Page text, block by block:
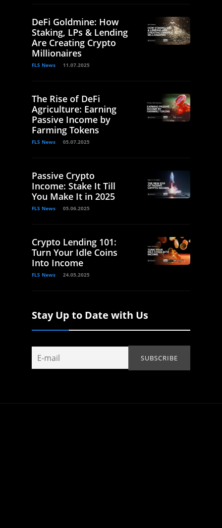
DeFi Goldmine: How
Staking, LPs & Lending
Are Creating Crypto
Millionaires
FLS News 11.07.2025
The Rise of DeFi
Agriculture: Earning
Passive Income by
Farming Tokens
FLS News 05.07.2025
Passive Crypto
Income: Stake It Till
You Make It in 2025
FLS News 05.06.2025
Crypto Lending 101:
Turn Your Idle Coins
Into Income
FLS News 24.05.2025
Stay Up to Date with Us